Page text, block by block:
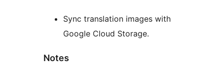
Sync translation images with
Google Cloud Storage.
Notes